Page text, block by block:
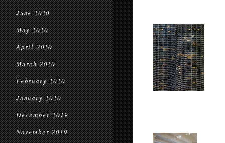
June 2020
May 2020
April 2020
March 2020
February 2020
January 2020
December 2019
November 2019